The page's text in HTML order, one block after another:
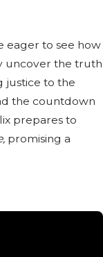
eager to see how
uncover the truth
justice to the
the countdown
prepares to
promising a